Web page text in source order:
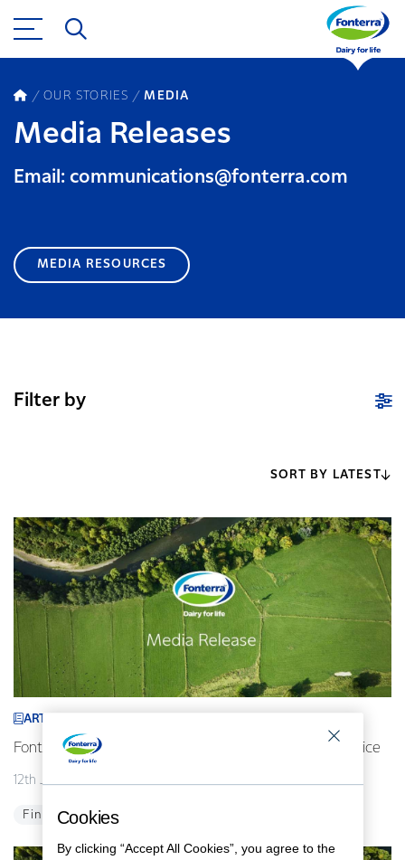
OUR STORIES MEDIA
Media Releases
Email: communications@fonterra.com
MEDIA RESOURCES
Filter by
SORT BY LATEST
ARTICLE
Fonterra revises its 2026/27 forecast Farmgate Milk Price
12th July 2026
Finance Global
Cookies
By clicking “Accept All Cookies”, you agree to the